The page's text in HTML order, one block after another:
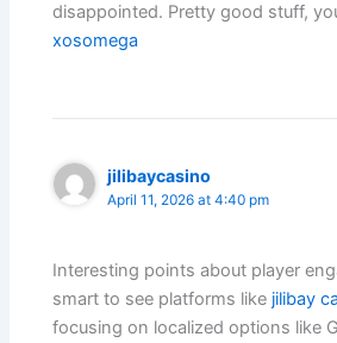
disappointed. Pretty good stuff,
xosomega
jilibaycasino
April 11, 2026 at 4:40 pm
Interesting points about player
smart to see platforms like jilibay
focusing on localized options like